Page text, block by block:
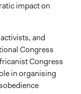
impact on
and
Congress
Congress
in organising